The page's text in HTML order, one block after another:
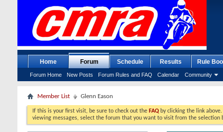
Home Forum
Forum Home New Posts Forum Rules and FAQ Calendar Community
Schedule Results Rule
Member List Glenn Eason
If this is your first visit, be sure to check out the FAQ by clicking the link
viewing messages, select the forum that you want to visit from the selection